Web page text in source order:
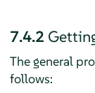
7.4.2
The general
follows: